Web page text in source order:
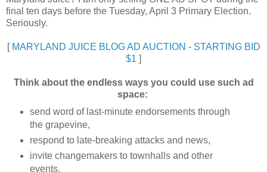
final ten days before the Tuesday, April 3 Primary Election.
Seriously.
[ MARYLAND JUICE BLOG AD AUCTION - STARTING BID
$1 ]
Think about the endless ways you could use such ad
space:
send word of last-minute endorsements through
the grapevine,
respond to late-breaking attacks and news,
invite changemakers to townhalls and other
events,